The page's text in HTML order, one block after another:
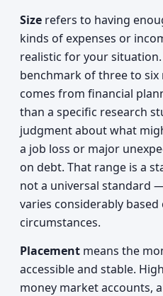
Size refers to having
kinds of expenses or
realistic for your
benchmark of three to six
comes from financial
than a specific research
judgment about what
a job loss or major
on debt. That range is a
not a universal standard
varies considerably
circumstances.
Placement means the
accessible and stable.
money market accounts,